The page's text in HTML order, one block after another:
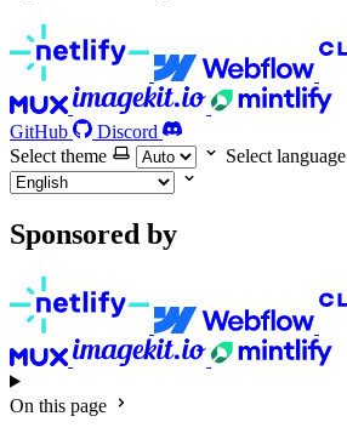
GitHub
Discord
Select theme
Select language
Sponsored by
On this page